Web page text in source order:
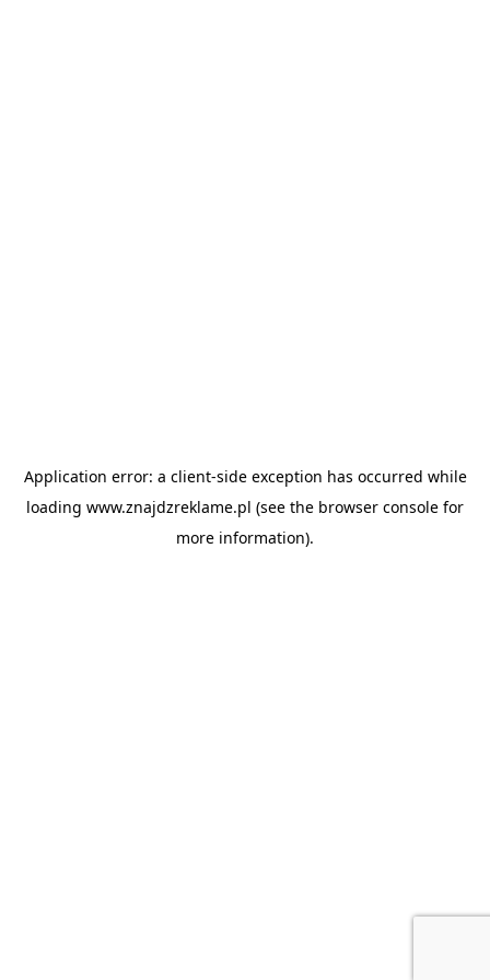
Application error: a client-side exception has occurred while
loading www.znajdzreklame.pl (see the browser console for
more information).